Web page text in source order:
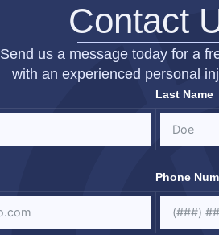
Contact
Send us a message today for a
with an experienced personal
Last Name
Phone